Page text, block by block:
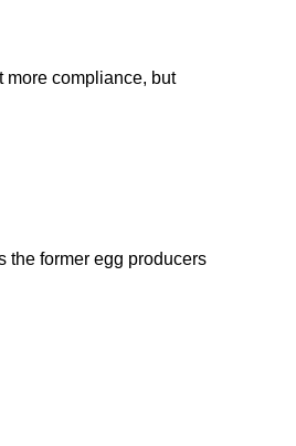
more compliance, but
the former egg producers